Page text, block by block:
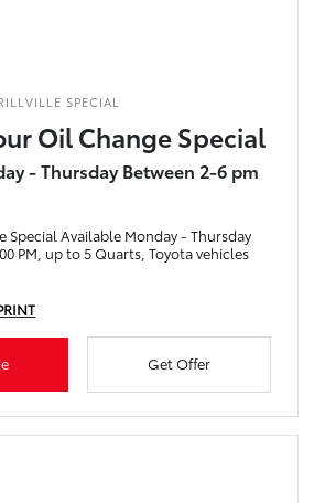
SPECIAL
Oil Change Special
- Thursday Between 2-6 pm
Special Available Monday - Thursday
Get Offer